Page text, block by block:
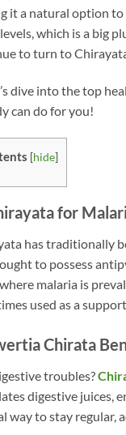
it a natural option to
which is a big
to turn to
dive into the top
can do for you!
[hide]
for
has traditionally
to possess
malaria is
used as a
Chirata
troubles?
digestive juices,
way to stay regular,